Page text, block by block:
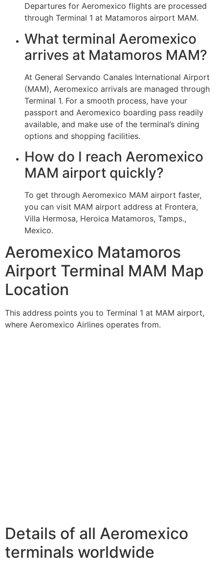
Departures for Aeromexico flights are processed
through Terminal 1 at Matamoros airport MAM.
What terminal Aeromexico
arrives at Matamoros MAM?
At General Servando Canales International Airport
(MAM), Aeromexico arrivals are managed through
Terminal 1. For a smooth process, have your
passport and Aeromexico boarding pass readily
available, and make use of the terminal’s dining
options and shopping facilities.
How do I reach Aeromexico
MAM airport quickly?
To get through Aeromexico MAM airport faster,
you can visit MAM airport address at Frontera,
Villa Hermosa, Heroica Matamoros, Tamps.,
Mexico.
Aeromexico Matamoros
Airport Terminal MAM Map
Location
This address points you to Terminal 1 at MAM airport,
where Aeromexico Airlines operates from.
Details of all Aeromexico
terminals worldwide